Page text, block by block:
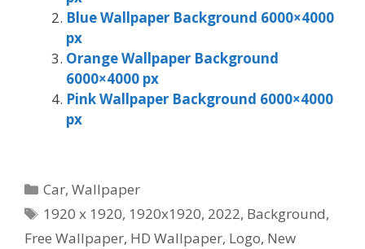
Blue Wallpaper Background 6000×4000
px
Orange Wallpaper Background
6000×4000 px
Pink Wallpaper Background 6000×4000
px
Categories
Car,Wallpaper
Tags
1920 x 1920, 1920x1920, 2022, Background,
Free Wallpaper, HD Wallpaper, Logo, New